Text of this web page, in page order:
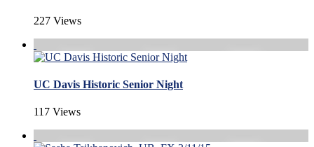
227 Views
UC Davis Historic Senior Night
117 Views